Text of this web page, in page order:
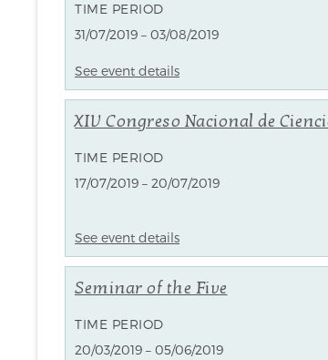
TIME PERIOD
31/07/2019 – 03/08/2019
See event details
XIV Congreso Nacional de
TIME PERIOD
17/07/2019 – 20/07/2019
See event details
Seminar of the Five
TIME PERIOD
20/03/2019 – 05/06/2019